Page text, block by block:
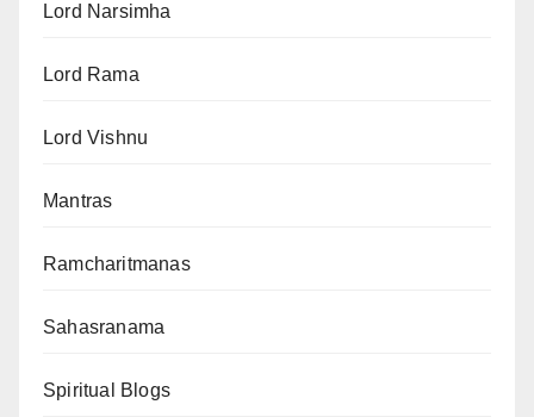
Lord Narsimha
Lord Rama
Lord Vishnu
Mantras
Ramcharitmanas
Sahasranama
Spiritual Blogs